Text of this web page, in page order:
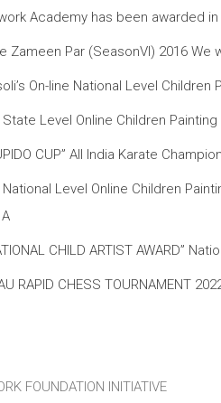
Academy has been awarded
Zameen Par (SeasonVI) 2016
On-line National Level
Level Online Children
CUP” All India Karate
National Level Online Children
CHILD ARTIST AWARD”
RAPID CHESS TOURNAMENT
FOUNDATION INITIATIVE